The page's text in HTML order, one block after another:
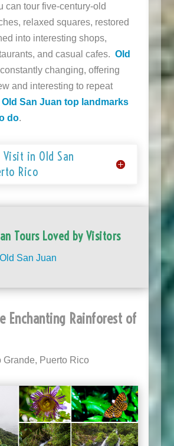
can tour five-century-old
relaxed squares, restored
into interesting shops,
and casual cafes. Old
changing, offering
and interesting to repeat
Old San Juan top landmarks
do.
Visit in Old San
Rico
Tours Loved by Visitors
San Juan
Enchanting Rainforest of
Grande, Puerto Rico